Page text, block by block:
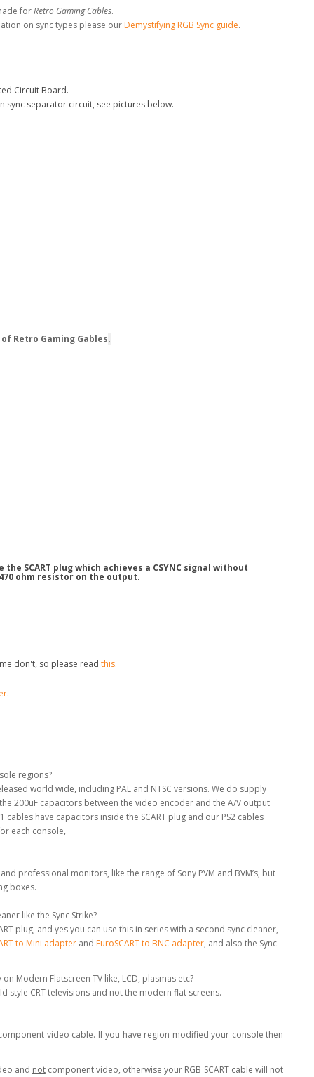
forRetro Gaming Cables.
on sync types please our Demystifying RGB Sync guide.
Circuit Board.
sync separator circuit, see pictures below.
Retro Gaming Gables.
SCART plug which achieves a CSYNC signal without
ohm resistor on the output.
don't, so please read this.
.
regions?
world wide, including PAL and NTSC versions. We do supply
200uF capacitors between the video encoder and the A/V output
have capacitors inside the SCART plug and our PS2 cables
each console,
professional monitors, like the range of Sony PVM and BVM’s, but
boxes.
like the Sync Strike?
plug, and yes you can use this in series with a second sync cleaner,
to Mini adapter and EuroSCART to BNC adapter, and also the Sync
Modern Flatscreen TV like, LCD, plasmas etc?
style CRT televisions and not the modern flat screens.
video cable. If you have region modified your console then
and notcomponent video, otherwise your RGB SCART cable will not